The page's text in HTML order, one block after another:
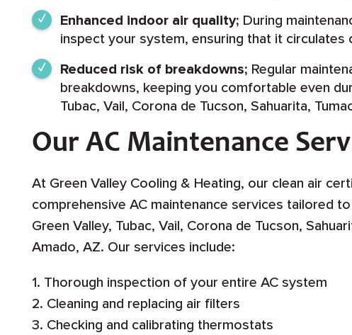
Enhanced indoor air quality; During
inspect your system, ensuring that it circulates
Reduced risk of breakdowns; Regular
breakdowns, keeping you comfortable even
Tubac, Vail, Corona de Tucson, Sahuarita,
Our AC Maintenance
At Green Valley Cooling & Heating, our clean air
comprehensive AC maintenance services tailored
Green Valley, Tubac, Vail, Corona de Tucson,
Amado, AZ. Our services include:
1. Thorough inspection of your entire AC system
2. Cleaning and replacing air filters
3. Checking and calibrating thermostats